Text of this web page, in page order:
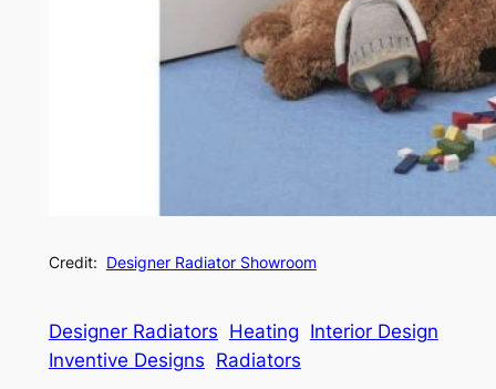
Credit: Designer Radiator Showroom
Designer Radiators Heating Interior Design
Inventive Designs Radiators